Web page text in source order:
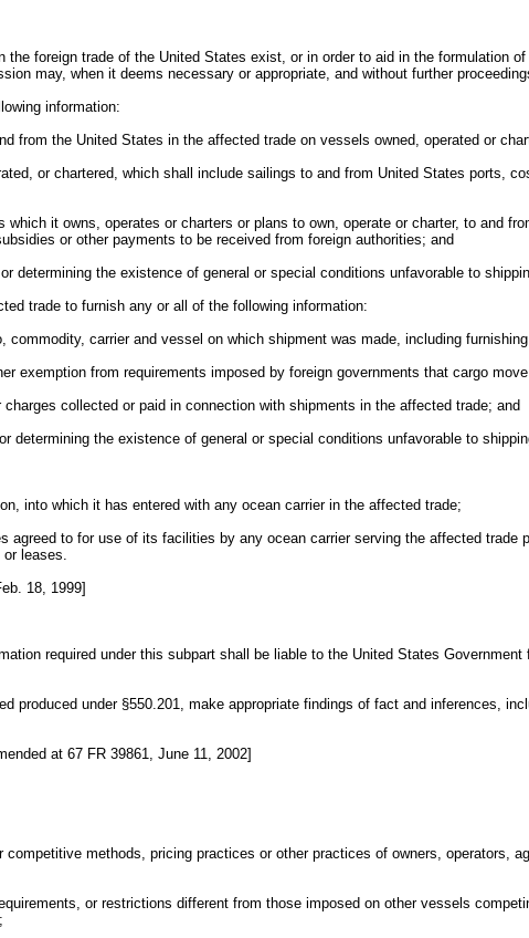
foreign trade of the United States exist, or in order to aid in the formulation
may, when it deems necessary or appropriate, and without further
information:
from the United States in the affected trade on vessels owned, operated or
or chartered, which shall include sailings to and from United States ports,
it owns, operates or charters or plans to own, operate or charter, to and
or other payments to be received from foreign authorities; and
determining the existence of general or special conditions unfavorable to
trade to furnish any or all of the following information:
carrier and vessel on which shipment was made, including
exemption from requirements imposed by foreign governments that cargo
collected or paid in connection with shipments in the affected trade; and
the existence of general or special conditions unfavorable to
into which it has entered with any ocean carrier in the affected trade;
to for use of its facilities by any ocean carrier serving the affected trade
or leases.
18, 1999]
required under this subpart shall be liable to the United States
produced under §550.201, make appropriate findings of fact and inferences,
at 67 FR 39861, June 11, 2002]
methods, pricing practices or other practices of owners, operators,
or restrictions different from those imposed on other vessels